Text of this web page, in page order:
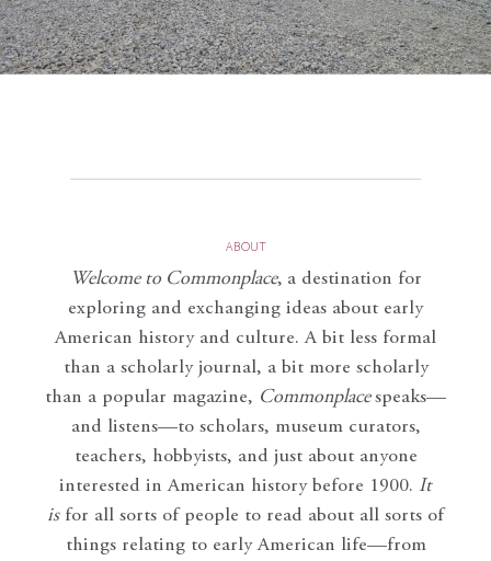
ABOUT
Welcome to Commonplace, a destination for
exploring and exchanging ideas about early
American history and culture. A bit less formal
than a scholarly journal, a bit more scholarly
than a popular magazine, Commonplace speaks—
and listens—to scholars, museum curators,
teachers, hobbyists, and just about anyone
interested in American history before 1900. It
isfor all sorts of people to read about all sorts of
things relating to early American life—from